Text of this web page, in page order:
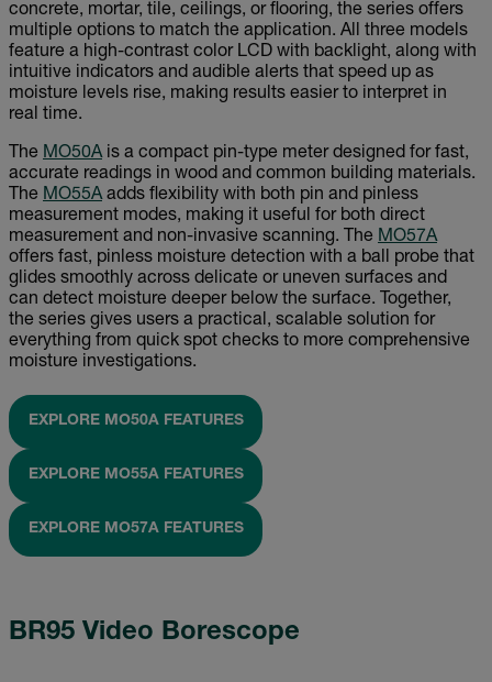
concrete, mortar, tile, ceilings, or flooring, the series offers
multiple options to match the application. All three models
feature a high-contrast color LCD with backlight, along with
intuitive indicators and audible alerts that speed up as
moisture levels rise, making results easier to interpret in
real time.
The MO50Ais a compact pin-type meter designed for fast,
accurate readings in wood and common building materials.
The MO55Aadds flexibility with both pin and pinless
measurement modes, making it useful for both direct
measurement and non-invasive scanning. The MO57A
offers fast, pinless moisture detection with a ball probe that
glides smoothly across delicate or uneven surfaces and
can detect moisture deeper below the surface. Together,
the series gives users a practical, scalable solution for
everything from quick spot checks to more comprehensive
moisture investigations.
EXPLORE MO50A FEATURES
EXPLORE MO55A FEATURES
EXPLORE MO57A FEATURES
BR95 Video Borescope